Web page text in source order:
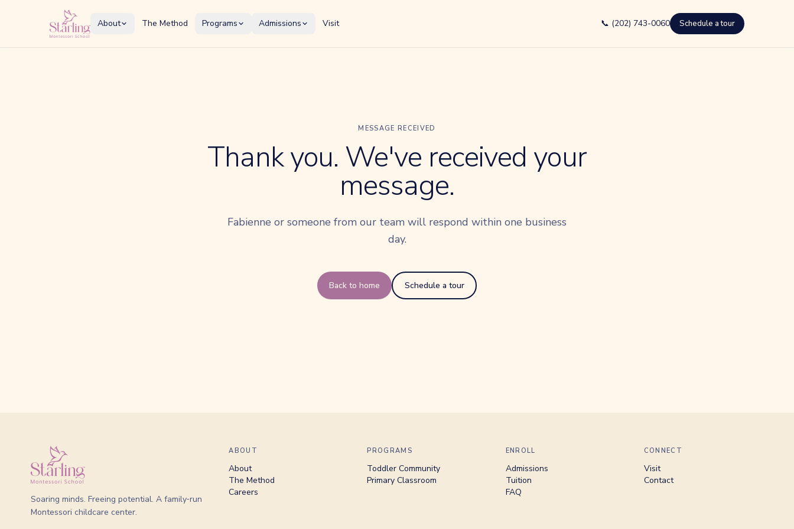
About The Method Programs Admissions Visit 📞 (202) 743-0060 Schedule a tour
MESSAGE RECEIVED
Thank you. We've received your
message.
Fabienne or someone from our team will respond within one business
day.
Back to home Schedule a tour
Soaring minds. Freeing potential. A family‑run
Montessori childcare center.
ABOUT
About
The Method
Careers
PROGRAMS
Toddler Community
Primary Classroom
ENROLL
Admissions
Tuition
FAQ
CONNECT
Visit
Contact